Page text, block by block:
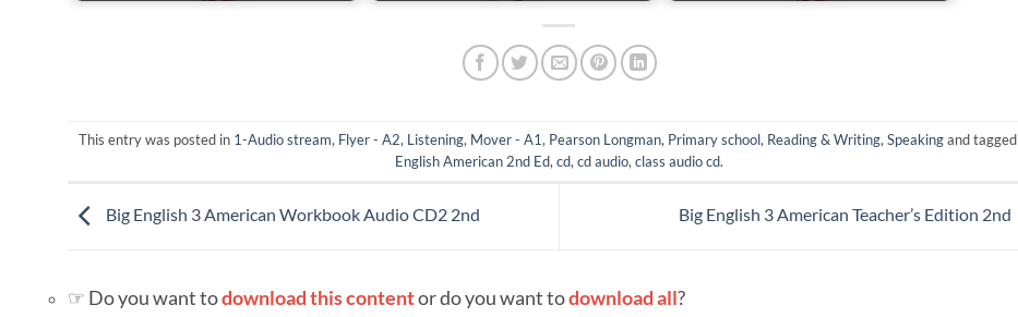
This entry was posted in 1-Audio stream, Flyer - A2, Listening, Mover - A1, Pearson Longman, Primary school, Reading & Writing, Speakingand tagged
English American 2nd Ed, cd, cd audio, class audio cd.
Big English 3 American Workbook Audio CD2 2nd Big English 3 American Teacher’s Edition 2nd
☞ Do you want todownload this contentor do you want todownload all?